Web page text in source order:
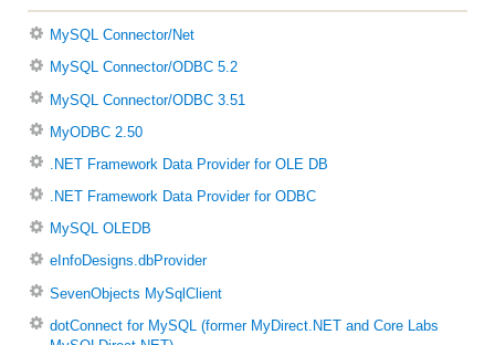
MySQL Connector/Net
MySQL Connector/ODBC 5.2
MySQL Connector/ODBC 3.51
MyODBC 2.50
.NET Framework Data Provider for OLE DB
.NET Framework Data Provider for ODBC
MySQL OLEDB
eInfoDesigns.dbProvider
SevenObjects MySqlClient
dotConnect for MySQL (former MyDirect.NET and Core Labs